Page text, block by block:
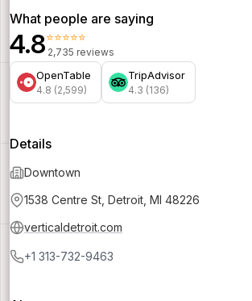
What people are saying
4.8⭐⭐⭐⭐⭐
2,735 reviews
OpenTable
4.8 (2,599)
TripAdvisor
4.3 (136)
Details
Downtown
1538 Centre St, Detroit, MI 48226
verticaldetroit.com
+1 313-732-9463